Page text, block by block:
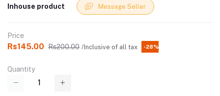
Inhouse product Message Seller
Price
Rs145.00 Rs200.00 /Inclusive of all tax -28%
Quantity